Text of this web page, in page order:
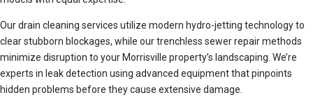
Our drain cleaning services utilize modern hydro-jetting technology to
clear stubborn blockages, while our trenchless sewer repair methods
minimize disruption to your Morrisville property’s landscaping. We’re
experts in leak detection using advanced equipment that pinpoints
hidden problems before they cause extensive damage.